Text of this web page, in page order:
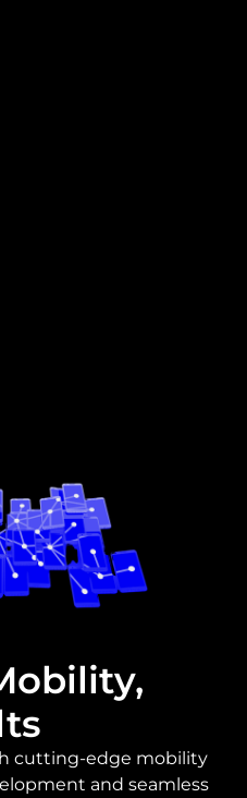
cutting-edge mobility
and seamless